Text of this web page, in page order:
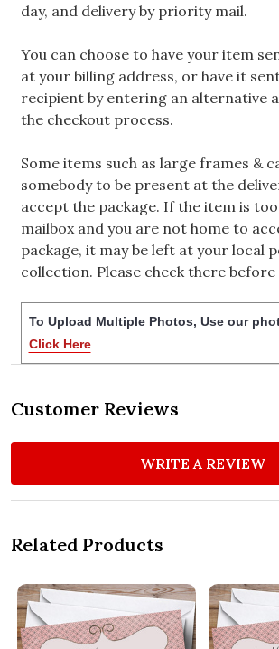
day, and delivery by priority mail.
You can choose to have your item
at your billing address, or have it
recipient by entering an alternative
the checkout process.
Some items such as large frames &
somebody to be present at the
accept the package. If the item is
mailbox and you are not home to
package, it may be left at your local
collection. Please check there
To Upload Multiple Photos, Use our
Click Here
Customer Reviews
WRITE A REVIEW
Related Products